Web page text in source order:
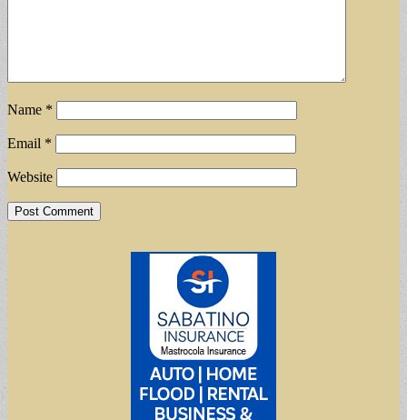
Name *
Email *
Website